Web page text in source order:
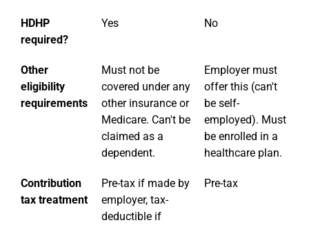
HDHP
required?
Yes No
Other
eligibility
requirements
Must not be
covered under any
other insurance or
Medicare. Can't be
claimed as a
dependent.
Employer must
offer this (can't
be self-
employed). Must
be enrolled in a
healthcare plan.
Contribution
tax treatment
Pre-tax if made by
employer, tax-
deductible if
Pre-tax